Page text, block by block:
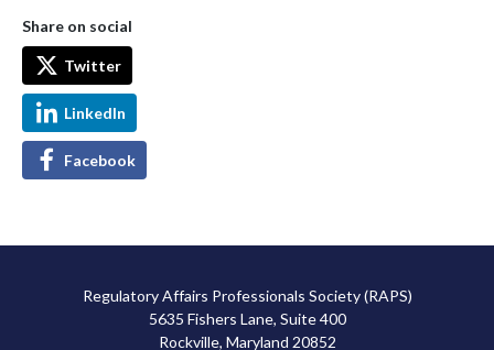
Share on social
Twitter
LinkedIn
Facebook
Regulatory Affairs Professionals Society (RAPS)
5635 Fishers Lane, Suite 400
Rockville, Maryland 20852